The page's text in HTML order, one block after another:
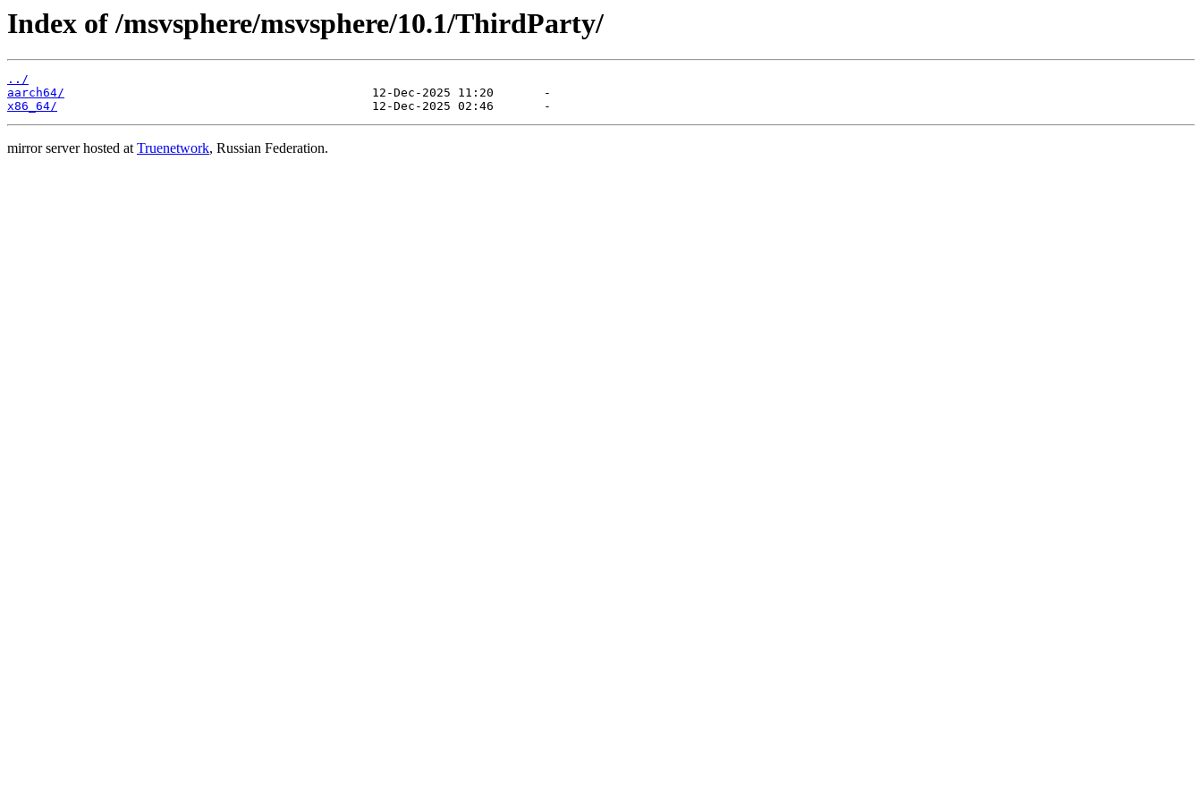
Index of /msvsphere/msvsphere/10.1/ThirdParty/
../
aarch64/
x86_64/
mirror server hosted atTruenetwork, Russian Federation.